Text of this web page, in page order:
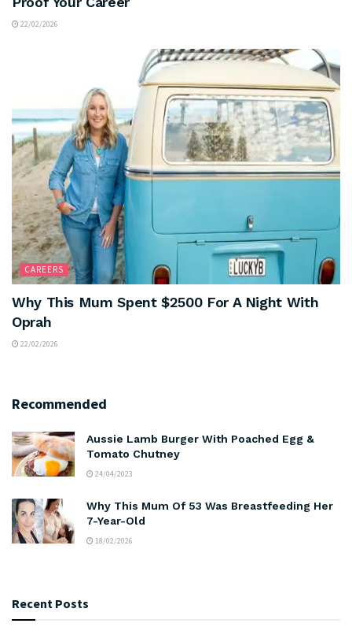
22/02/2026
CAREERS
Why This Mum Spent $2500 For A Night With
Oprah
22/02/2026
Recommended
Aussie Lamb Burger With Poached Egg &
Tomato Chutney
24/04/2023
Why This Mum Of 53 Was Breastfeeding Her
7-Year-Old
18/02/2026
Recent Posts